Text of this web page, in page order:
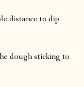
distance to dip
dough sticking to